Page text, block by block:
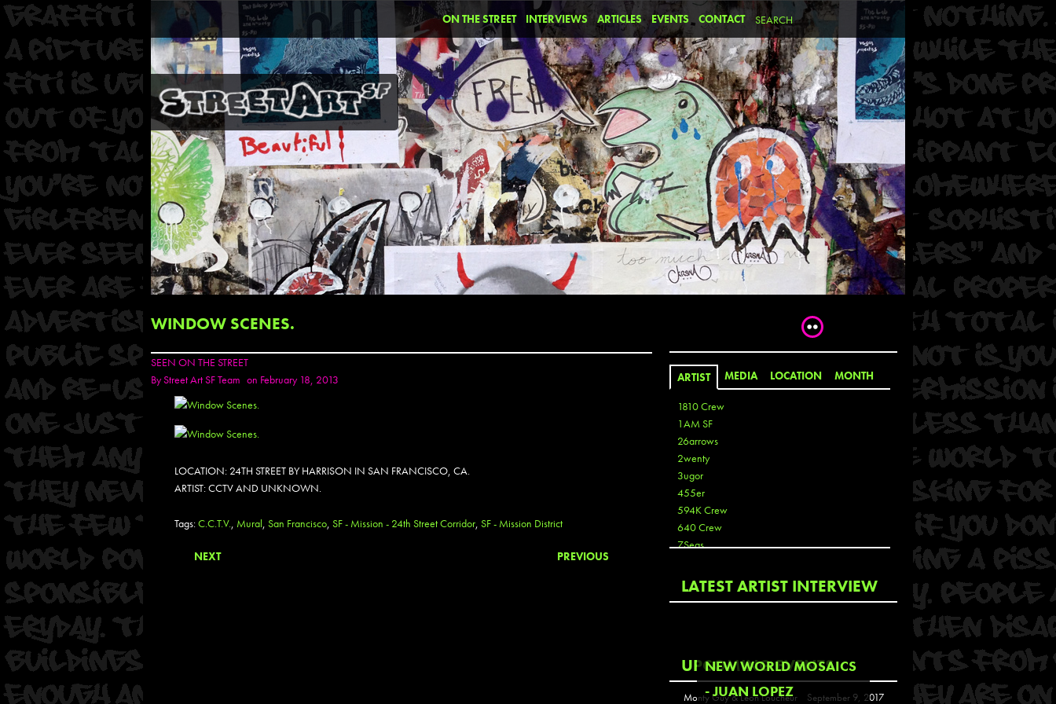
ON THE STREET INTERVIEWS ARTICLES EVENTS CONTACT
WINDOW SCENES.
SEEN ON THE STREET
ByStreet Art SF Team on February 18, 2013
LOCATION: 24TH STREET BY HARRISON IN SAN FRANCISCO, CA.
ARTIST: CCTV AND UNKNOWN.
Tags:C.C.T.V., Mural, San Francisco, SF - Mission - 24th Street Corridor, SF - Mission District
NEXT PREVIOUS
ARTIST MEDIA LOCATION MONTH
1810 Crew
1AM SF
26arrows
2wenty
3ugor
455er
594K Crew
640 Crew
7Seas
Aaron De La Cruz
Aaron Kai
Abouss
Acme
Act
LATEST ARTIST INTERVIEW
NEW WORLD MOSAICS
- JUAN LOPEZ
UPCOMING EVENTS
Monty Guy & Leon Loucheur
September 9, 2017